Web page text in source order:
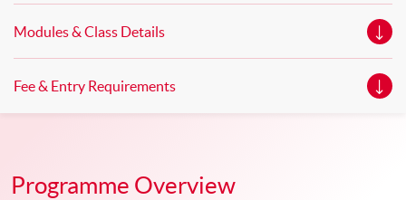
of discretion for individual employers to recognize any
qualification to which this course may lead.
Modules & Class Details
Fee & Entry Requirements
Programme Overview